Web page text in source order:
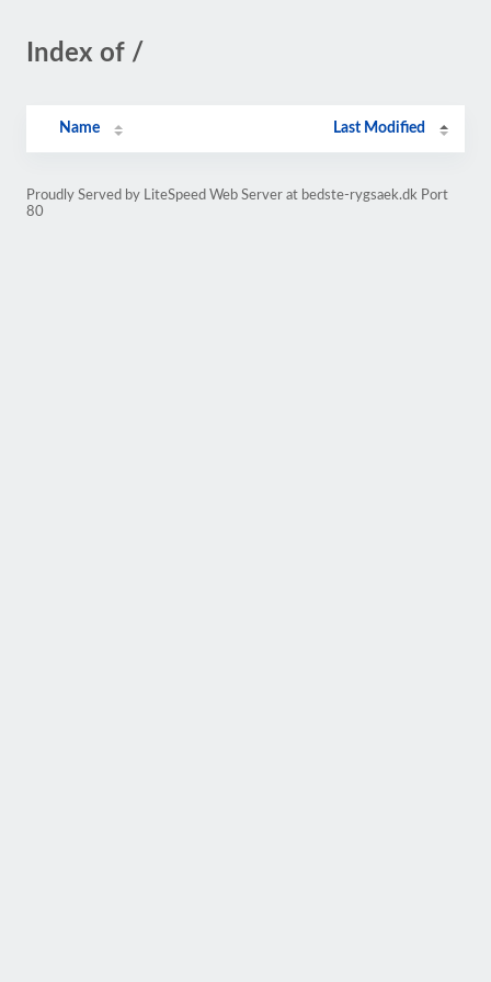
Index of /
Name Last Modified
Proudly Served by LiteSpeed Web Server at bedste-rygsaek.dk Port
80